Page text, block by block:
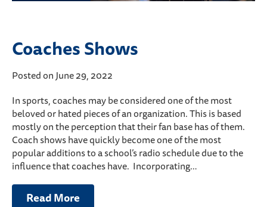
Coaches Shows
Posted on June 29, 2022
In sports, coaches may be considered one of the most
beloved or hated pieces of an organization. This is based
mostly on the perception that their fan base has of them.
Coach shows have quickly become one of the most
popular additions to a school’s radio schedule due to the
influence that coaches have. Incorporating…
Read More